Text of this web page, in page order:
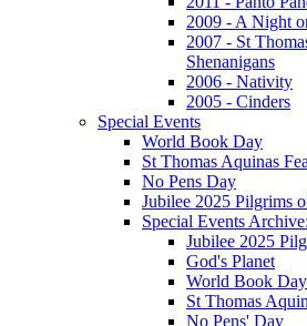
2009 - A Night
2007 - St
Shenanigans
2006 - Nativity
2005 - Cinders
Special Events
World Book Day
St Thomas Aquinas
No Pens Day
Jubilee 2025 Pilgrims
Special Events
Jubilee 2025
God's Planet
World Book Day
St Thomas
No Pens' Day